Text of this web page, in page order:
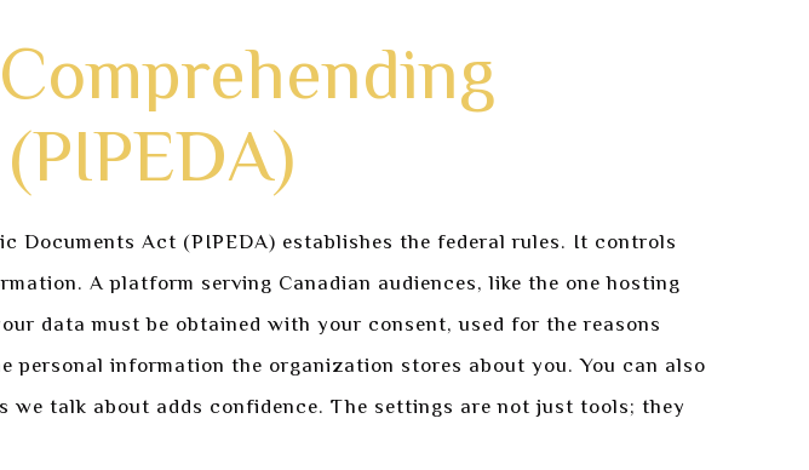
Documents Act (PIPEDA) establishes the federal rules. It controls
A platform serving Canadian audiences, like the one hosting
data must be obtained with your consent, used for the reasons
personal information the organization stores about you. You can also
talk about adds confidence. The settings are not just tools; they